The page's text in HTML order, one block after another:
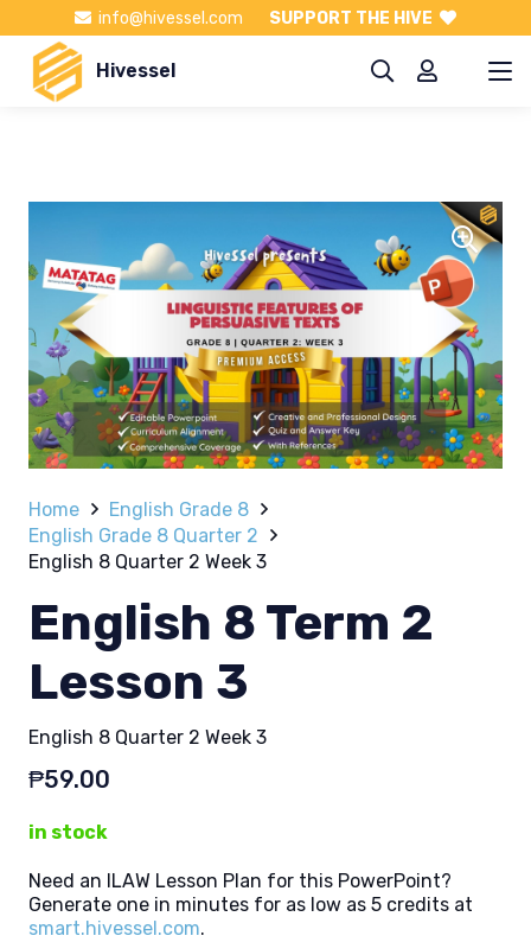
info@hivessel.com SUPPORT THE HIVE
Hivessel
Home
English Grade 8
English Grade 8 Quarter 2
English 8 Quarter 2 Week 3
English 8 Term 2
Lesson 3
English 8 Quarter 2 Week 3
₱59.00
in stock
Need an ILAW Lesson Plan for this PowerPoint?
Generate one in minutes for as low as 5 credits at
smart.hivessel.com.